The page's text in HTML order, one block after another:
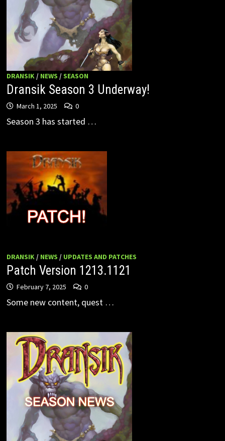
DRANSIK/ NEWS /SEASON
Dransik Season 3 Underway!
March 1, 2025 0
Season 3 has started …
DRANSIK/ NEWS / UPDATES AND PATCHES
Patch Version 1213.1121
February 7, 2025 0
Some new content, quest …